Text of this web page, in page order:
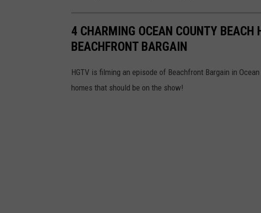
4 CHARMING OCEAN COUNTY BEACH
BEACHFRONT BARGAIN
HGTV is filming an episode of Beachfront Bargain in
homes that should be on the show!